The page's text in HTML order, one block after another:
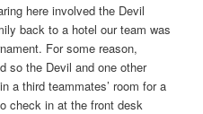
here involved the Devil
back to a hotel our team was
For some reason,
so the Devil and one other
a third teammates’ room for a
check in at the front desk